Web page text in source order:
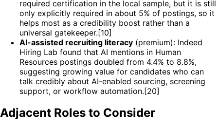
required certification in the local sample, but it is still
only explicitly required in about 5% of postings, so it
helps most as a credibility boost rather than a
universal gatekeeper.[10]
AI-assisted recruiting literacy (premium): Indeed
Hiring Lab found that AI mentions in Human
Resources postings doubled from 4.4% to 8.8%,
suggesting growing value for candidates who can
talk credibly about AI-enabled sourcing, screening
support, or workflow automation.[20]
Adjacent Roles to Consider